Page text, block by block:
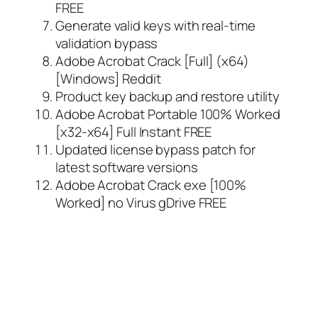
FREE
Generate valid keys with real-time
validation bypass
Adobe Acrobat Crack [Full] (x64)
[Windows] Reddit
Product key backup and restore utility
Adobe Acrobat Portable 100% Worked
[x32-x64] Full Instant FREE
Updated license bypass patch for
latest software versions
Adobe Acrobat Crack exe [100%
Worked] no Virus gDrive FREE